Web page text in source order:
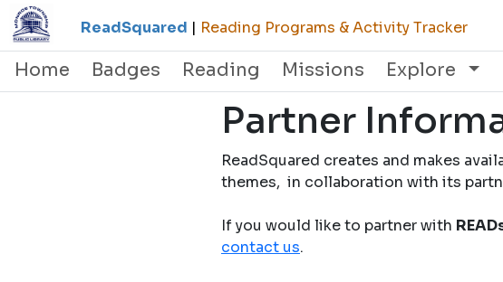
ReadSquared | Reading Programs & Activity Tracker
Home
Badges Reading Missions Explore
Partner
ReadSquared creates and makes
themes, in collaboration with its
If you would like to partner with
contact us.